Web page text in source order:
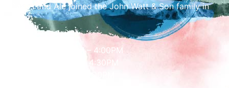
Cakes and Ale joined the John Watt & Son family in
2022!
Mon – Fri: 10:00AM – 4:00PM
Saturday: 9:30AM – 4:30PM